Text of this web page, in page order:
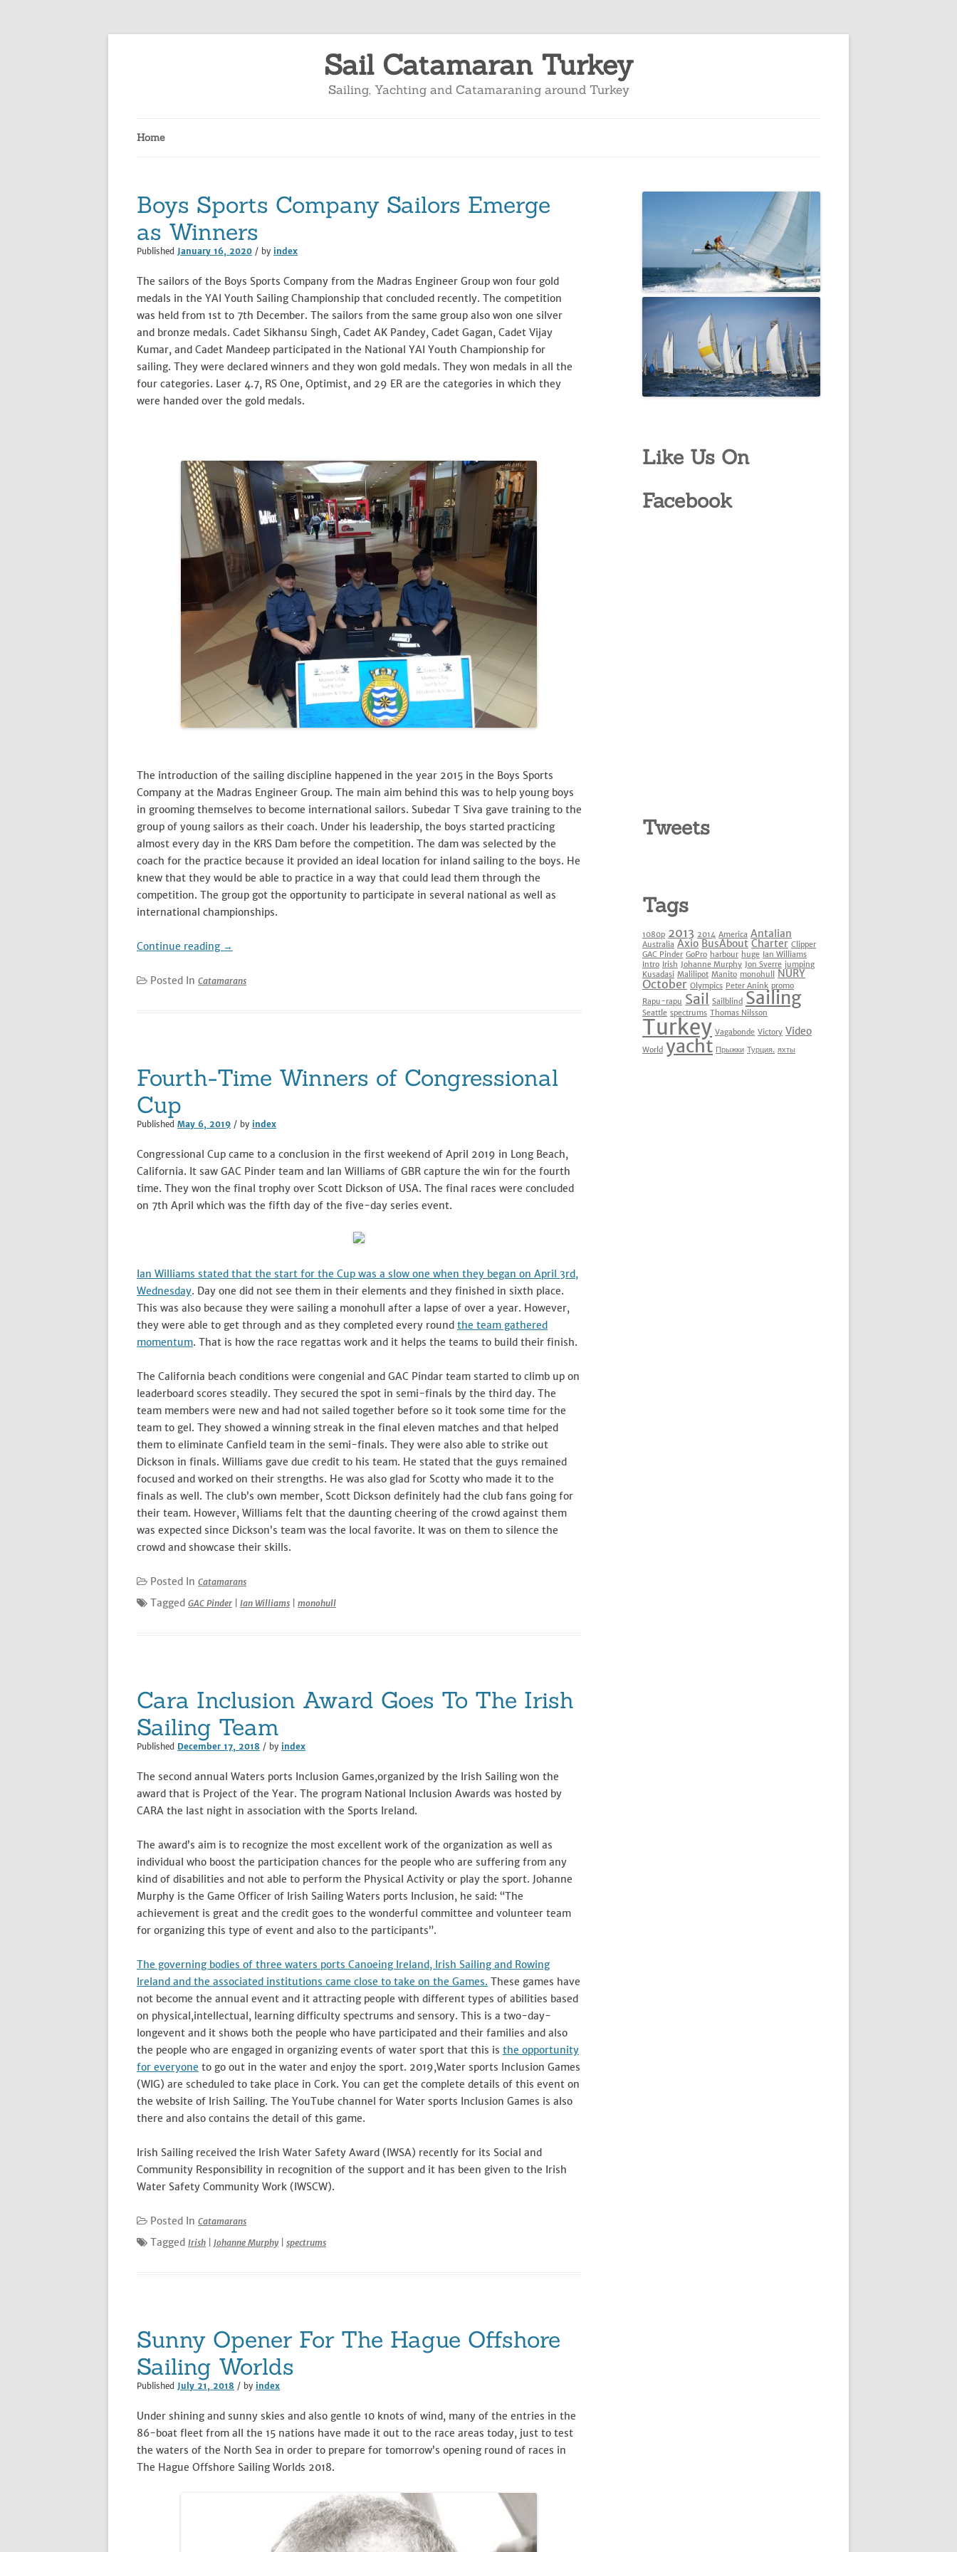
Skip
Sail Catamaran Turkey
Sailing, Yachting and Catamaraning around Turkey
Home
Boys Sports Company Sailors Emerge
as Winners
Published January 16, 2020 / by index
The sailors of the Boys Sports Company from the Madras Engineer Group won four gold
medals in the YAI Youth Sailing Championship that concluded recently. The competition
was held from 1st to 7th December. The sailors from the same group also won one silver
and bronze medals. Cadet Sikhansu Singh, Cadet AK Pandey, Cadet Gagan, Cadet Vijay
Kumar, and Cadet Mandeep participated in the National YAI Youth Championship for
sailing. They were declared winners and they won gold medals. They won medals in all the
four categories. Laser 4.7, RS One, Optimist, and 29 ER are the categories in which they
were handed over the gold medals.
The introduction of the sailing discipline happened in the year 2015 in the Boys Sports
Company at the Madras Engineer Group. The main aim behind this was to help young boys
in grooming themselves to become international sailors. Subedar T Siva gave training to the
group of young sailors as their coach. Under his leadership, the boys started practicing
almost every day in the KRS Dam before the competition. The dam was selected by the
coach for the practice because it provided an ideal location for inland sailing to the boys. He
knew that they would be able to practice in a way that could lead them through the
competition. The group got the opportunity to participate in several national as well as
international championships.
Continue reading →
Posted In Catamarans
Fourth-Time Winners of Congressional
Cup
Published May 6, 2019 / by index
Congressional Cup came to a conclusion in the first weekend of April 2019 in Long Beach,
California. It saw GAC Pinder team and Ian Williams of GBR capture the win for the fourth
time. They won the final trophy over Scott Dickson of USA. The final races were concluded
on 7th April which was the fifth day of the five-day series event.
Ian Williams stated that the start for the Cup was a slow one when they began on April 3rd,
Wednesday. Day one did not see them in their elements and they finished in sixth place.
This was also because they were sailing a monohull after a lapse of over a year. However,
they were able to get through and as they completed every round the team gathered
momentum. That is how the race regattas work and it helps the teams to build their finish.
The California beach conditions were congenial and GAC Pindar team started to climb up on
leaderboard scores steadily. They secured the spot in semi-finals by the third day. The
team members were new and had not sailed together before so it took some time for the
team to gel. They showed a winning streak in the final eleven matches and that helped
them to eliminate Canfield team in the semi-finals. They were also able to strike out
Dickson in finals. Williams gave due credit to his team. He stated that the guys remained
focused and worked on their strengths. He was also glad for Scotty who made it to the
finals as well. The club’s own member, Scott Dickson definitely had the club fans going for
their team. However, Williams felt that the daunting cheering of the crowd against them
was expected since Dickson’s team was the local favorite. It was on them to silence the
crowd and showcase their skills.
Posted In Catamarans
Tagged GAC Pinder Ian Williams monohull
Cara Inclusion Award Goes To The Irish
Sailing Team
Published December 17, 2018 / by index
The second annual Waters ports Inclusion Games,organized by the Irish Sailing won the
award that is Project of the Year. The program National Inclusion Awards was hosted by
CARA the last night in association with the Sports Ireland.
The award’s aim is to recognize the most excellent work of the organization as well as
individual who boost the participation chances for the people who are suffering from any
kind of disabilities and not able to perform the Physical Activity or play the sport. Johanne
Murphy is the Game Officer of Irish Sailing Waters ports Inclusion, he said: “The
achievement is great and the credit goes to the wonderful committee and volunteer team
for organizing this type of event and also to the participants”.
The governing bodies of three waters ports Canoeing Ireland, Irish Sailing and Rowing
Ireland and the associated institutions came close to take on the Games. These games have
not become the annual event and it attracting people with different types of abilities based
on physical,intellectual, learning difficulty spectrums and sensory. This is a two-day-
longevent and it shows both the people who have participated and their families and also
the people who are engaged in organizing events of water sport that this is the opportunity
for everyone to go out in the water and enjoy the sport. 2019,Water sports Inclusion Games
(WIG) are scheduled to take place in Cork. You can get the complete details of this event on
the website of Irish Sailing. The YouTube channel for Water sports Inclusion Games is also
there and also contains the detail of this game.
Irish Sailing received the Irish Water Safety Award (IWSA) recently for its Social and
Community Responsibility in recognition of the support and it has been given to the Irish
Water Safety Community Work (IWSCW).
Posted In Catamarans
Tagged Irish Johanne Murphy spectrums
Sunny Opener For The Hague Offshore
Sailing Worlds
Published July 21, 2018 / by index
Under shining and sunny skies and also gentle 10 knots of wind, many of the entries in the
86-boat fleet from all the 15 nations have made it out to the race areas today, just to test
the waters of the North Sea in order to prepare for tomorrow’s opening round of races in
The Hague Offshore Sailing Worlds 2018.
Like Us On
Facebook
Tweets
Tags
1080p 2013 2014 America Antalian
Australia Axio BusAbout Charter Clipper
GAC Pinder GoPro harbour huge Ian Williams
Intro
Irish Johanne Murphy Jon Sverre jumping
Kusadasi Malilipot Manito monohull NURY
October Olympics Peter Anink promo
Rapu-rapu Sail Sailblind Sailing
Seattle spectrums Thomas Nilsson
Turkey Vagabonde Victory Video
World yacht Прыжки Турция. яхты